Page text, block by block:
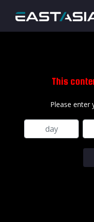
This
Please enter